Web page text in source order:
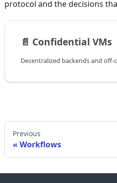
protocol and the decisions
📄️ Confidential VMs
Decentralized backends and off-
Previous
Workflows